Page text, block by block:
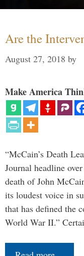
Are the
August 27, 2018 by
Make America
“McCain’s Death
Journal headline
death of John
its loudest voice in
that has defined the
World War II.”